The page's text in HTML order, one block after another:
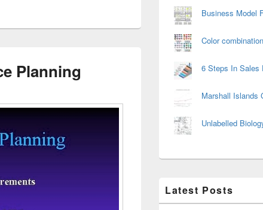
Planning
Business Model
Color
6 Steps In Sales
Marshall Islands
Unlabelled
Latest Posts